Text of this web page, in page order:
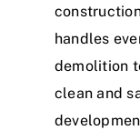
handles
demolition
clean and